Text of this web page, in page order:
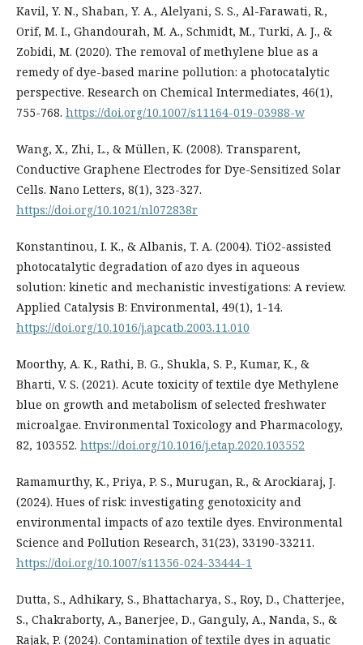
Kavil, Y. N., Shaban, Y. A., Alelyani, S. S., Al-Farawati, R.,
Orif, M. I., Ghandourah, M. A., Schmidt, M., Turki, A. J., &
Zobidi, M. (2020). The removal of methylene blue as a
remedy of dye-based marine pollution: a photocatalytic
perspective. Research on Chemical Intermediates, 46(1),
755-768. https://doi.org/10.1007/s11164-019-03988-w
Wang, X., Zhi, L., & Müllen, K. (2008). Transparent,
Conductive Graphene Electrodes for Dye-Sensitized Solar
Cells. Nano Letters, 8(1), 323-327.
https://doi.org/10.1021/nl072838r
Konstantinou, I. K., & Albanis, T. A. (2004). TiO2-assisted
photocatalytic degradation of azo dyes in aqueous
solution: kinetic and mechanistic investigations: A review.
Applied Catalysis B: Environmental, 49(1), 1-14.
https://doi.org/10.1016/j.apcatb.2003.11.010
Moorthy, A. K., Rathi, B. G., Shukla, S. P., Kumar, K., &
Bharti, V. S. (2021). Acute toxicity of textile dye Methylene
blue on growth and metabolism of selected freshwater
microalgae. Environmental Toxicology and Pharmacology,
82, 103552. https://doi.org/10.1016/j.etap.2020.103552
Ramamurthy, K., Priya, P. S., Murugan, R., & Arockiaraj, J.
(2024). Hues of risk: investigating genotoxicity and
environmental impacts of azo textile dyes. Environmental
Science and Pollution Research, 31(23), 33190-33211.
https://doi.org/10.1007/s11356-024-33444-1
Dutta, S., Adhikary, S., Bhattacharya, S., Roy, D., Chatterjee,
S., Chakraborty, A., Banerjee, D., Ganguly, A., Nanda, S., &
Rajak, P. (2024). Contamination of textile dyes in aquatic